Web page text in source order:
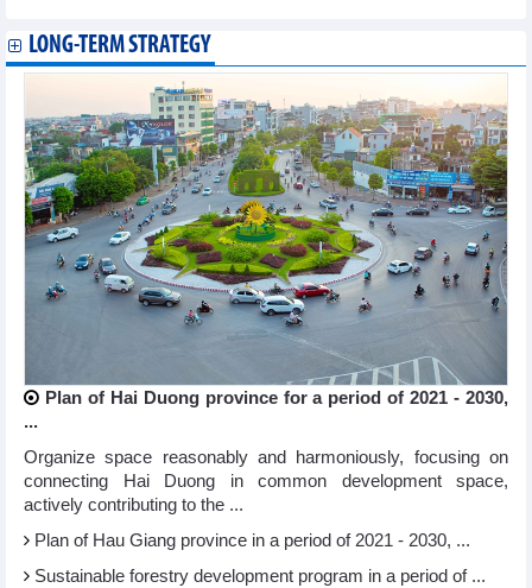
LONG-TERM STRATEGY
Plan of Hai Duong province for a period of 2021 - 2030,
...
Organize space reasonably and harmoniously, focusing on
connecting Hai Duong in common development space,
actively contributing to the ...
Plan of Hau Giang province in a period of 2021 - 2030, ...
Sustainable forestry development program in a period of ...